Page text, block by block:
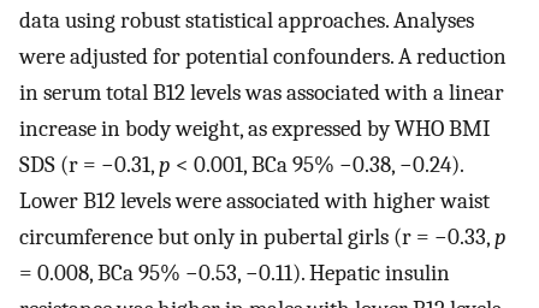
data using robust statistical approaches. Analyses
were adjusted for potential confounders. A reduction
in serum total B12 levels was associated with a linear
increase in body weight, as expressed by WHO BMI
SDS (r = −0.31,p < 0.001, BCa 95% −0.38, −0.24).
Lower B12 levels were associated with higher waist
circumference but only in pubertal girls (r = −0.33,p
= 0.008, BCa 95% −0.53, −0.11). Hepatic insulin